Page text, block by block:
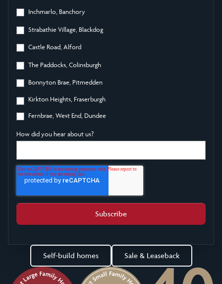
Inchmarlo, Banchory
Strabathie Village, Blackdog
Castle Road, Alford
The Paddocks, Colinsburgh
Bonnyton Brae, Pitmedden
Kirkton Heights, Fraserburgh
Fernbrae, West End, Dundee
How did you hear about us?
Self-build homes Sale & Leaseback